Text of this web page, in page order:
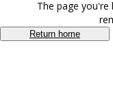
The page you're
Return home